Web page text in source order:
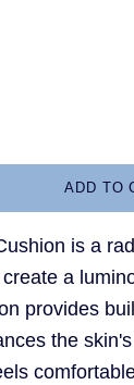
ADD TO
is a
a
provides
the